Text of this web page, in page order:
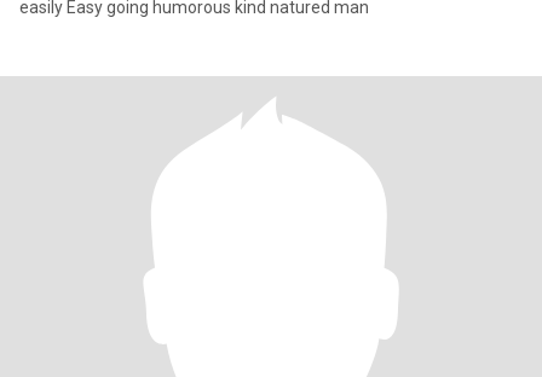
easily Easy going humorous kind natured man